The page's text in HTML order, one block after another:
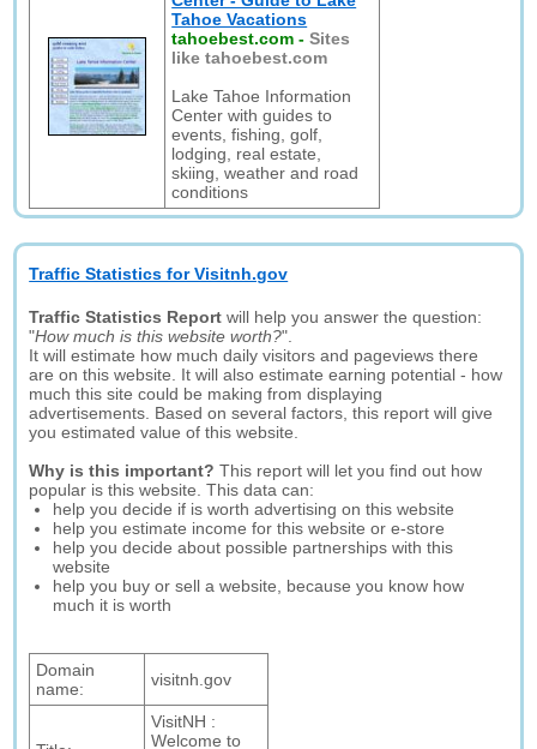
Tahoe Vacations
tahoebest.com -Sites
like tahoebest.com
Lake Tahoe Information
Center with guides to
events, fishing, golf,
lodging, real estate,
skiing, weather and road
conditions
Traffic Statistics for Visitnh.gov
Traffic Statistics Report will help you answer the question:
"How much is this website worth?".
It will estimate how much daily visitors and pageviews there
are on this website. It will also estimate earning potential - how
much this site could be making from displaying
advertisements. Based on several factors, this report will give
you estimated value of this website.
Why is this important? This report will let you find out how
popular is this website. This data can:
help you decide if is worth advertising on this website
help you estimate income for this website or e-store
help you decide about possible partnerships with this
website
help you buy or sell a website, because you know how
much it is worth
Domain
name:
visitnh.gov
VisitNH :
Welcome to